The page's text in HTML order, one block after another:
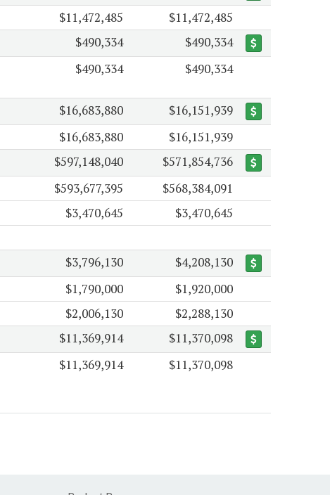
$11,472,485 $11,472,485
$490,334
$490,334
$490,334 $490,334
$16,683,880
$16,151,939
$16,683,880 $16,151,939
$597,148,040
$571,854,736
$593,677,395
$568,384,091
$3,470,645
$3,470,645
$3,796,130
$4,208,130
$1,790,000
$1,920,000
$2,006,130 $2,288,130
$11,369,914
$11,370,098
$11,369,914 $11,370,098